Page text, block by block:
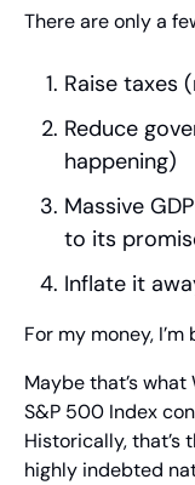
There are only a
Raise taxes
Reduce
happening)
Massive
to its
Inflate it
For my money,
Maybe that’s
S&P 500 Index
Historically,
highly indebted